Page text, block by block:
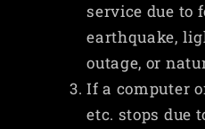
service due to
earthquake,
outage, or
If a computer
etc. stops due